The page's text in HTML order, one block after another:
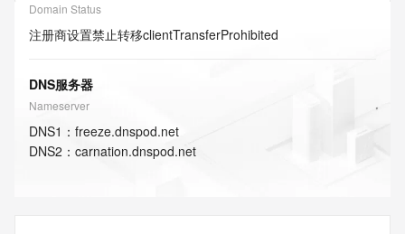
Domain Status
注册商设置禁止转移clientTransferProhibited
DNS服务器
Nameserver
DNS1 ： freeze.dnspod.net
DNS2 ： carnation.dnspod.net